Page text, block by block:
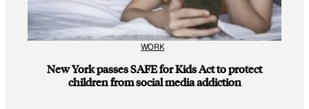
WORK
New York passes SAFE for Kids Act to protect
children from social media addiction